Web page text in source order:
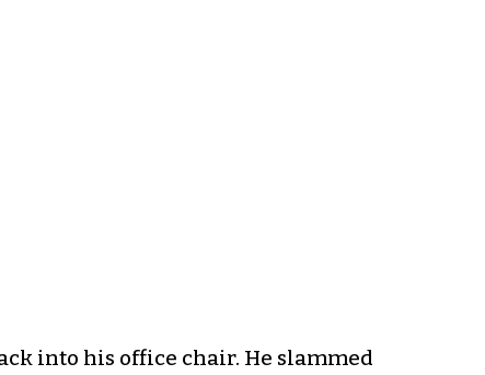
into his office chair. He slammed